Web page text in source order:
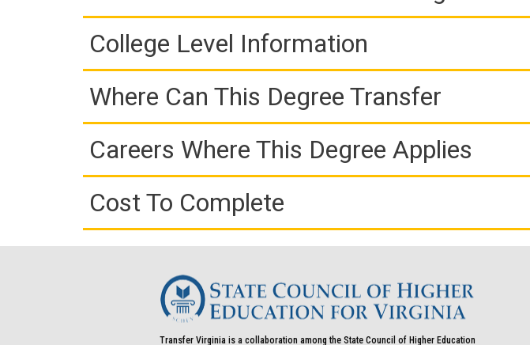
College Level Information
Where Can This Degree Transfer
Careers Where This Degree Applies
Cost To Complete
Transfer Virginia is a collaboration among the State Council of Higher Education